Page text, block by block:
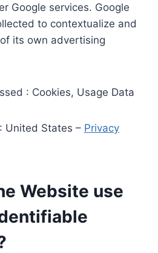
Google services. Google
to contextualize and
its own advertising
: Cookies, Usage Data
United States – Privacy
Website use